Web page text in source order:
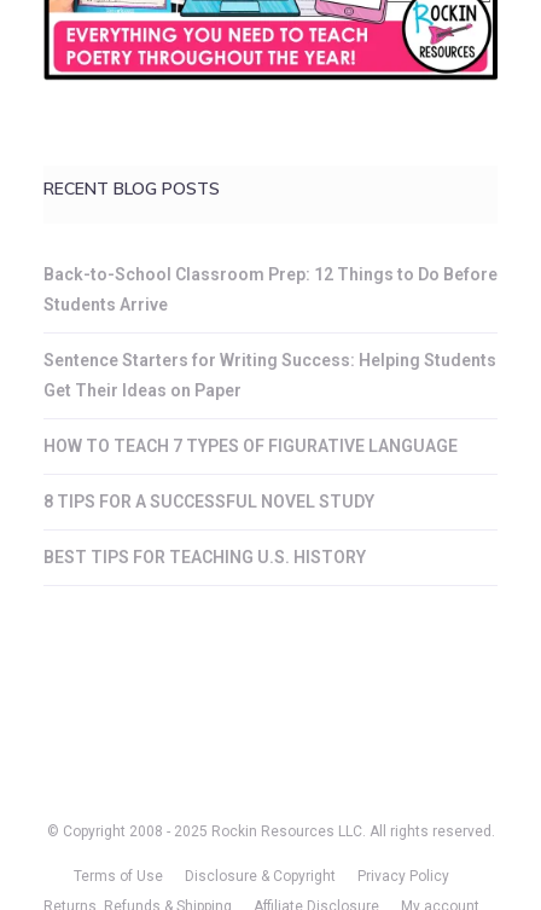
RECENT BLOG POSTS
Back-to-School Classroom Prep: 12 Things to Do Before
Students Arrive
Sentence Starters for Writing Success: Helping Students
Get Their Ideas on Paper
HOW TO TEACH 7 TYPES OF FIGURATIVE LANGUAGE
8 TIPS FOR A SUCCESSFUL NOVEL STUDY
BEST TIPS FOR TEACHING U.S. HISTORY
© Copyright 2008 - 2025 Rockin Resources LLC. All rights reserved.
Terms of Use Disclosure & Copyright
Privacy Policy
Returns, Refunds & Shipping
Affiliate Disclosure My account